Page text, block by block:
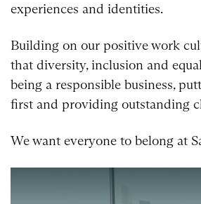
experiences and identities.
Building on our positive work
that diversity, inclusion and
being a responsible business,
first and providing outstanding
We want everyone to belong at